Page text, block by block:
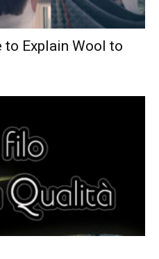
to Explain Wool to